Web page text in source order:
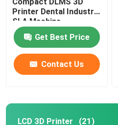
Printer Dental Industry
SLA Machine
Get Best Price
Contact Us
LCD 3D Printer (21)